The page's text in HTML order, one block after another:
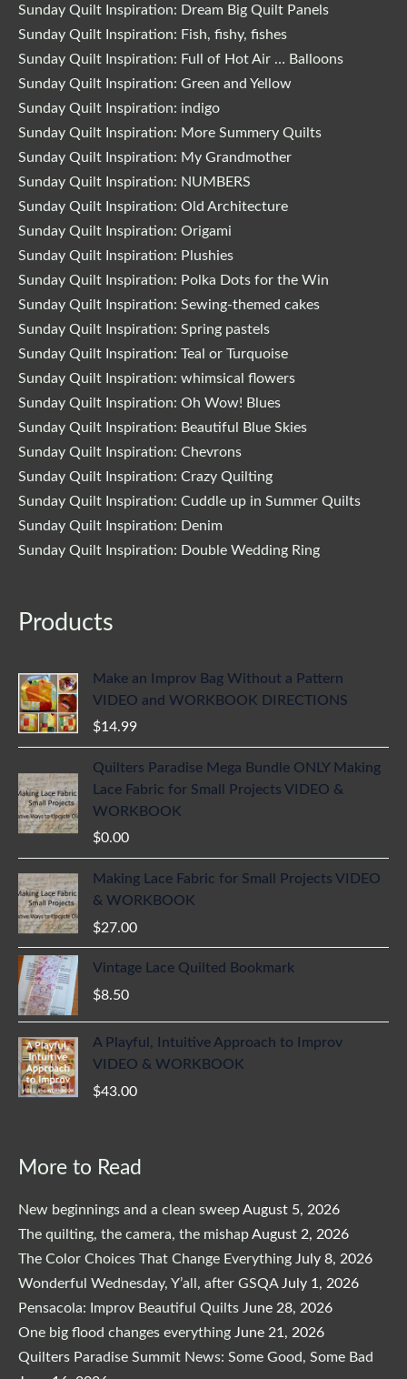
Sunday Quilt Inspiration: Dream Big Quilt Panels
Sunday Quilt Inspiration: Fish, fishy, fishes
Sunday Quilt Inspiration: Full of Hot Air … Balloons
Sunday Quilt Inspiration: Green and Yellow
Sunday Quilt Inspiration: indigo
Sunday Quilt Inspiration: More Summery Quilts
Sunday Quilt Inspiration: My Grandmother
Sunday Quilt Inspiration: NUMBERS
Sunday Quilt Inspiration: Old Architecture
Sunday Quilt Inspiration: Origami
Sunday Quilt Inspiration: Plushies
Sunday Quilt Inspiration: Polka Dots for the Win
Sunday Quilt Inspiration: Sewing-themed cakes
Sunday Quilt Inspiration: Spring pastels
Sunday Quilt Inspiration: Teal or Turquoise
Sunday Quilt Inspiration: whimsical flowers
Sunday Quilt Inspiration: Oh Wow! Blues
Sunday Quilt Inspiration: Beautiful Blue Skies
Sunday Quilt Inspiration: Chevrons
Sunday Quilt Inspiration: Crazy Quilting
Sunday Quilt Inspiration: Cuddle up in Summer Quilts
Sunday Quilt Inspiration: Denim
Sunday Quilt Inspiration: Double Wedding Ring
Products
Make an Improv Bag Without a Pattern
VIDEO and WORKBOOK DIRECTIONS
$14.99
Quilters Paradise Mega Bundle ONLY Making
Lace Fabric for Small Projects VIDEO &
WORKBOOK
$0.00
Making Lace Fabric for Small Projects VIDEO
& WORKBOOK
$27.00
Vintage Lace Quilted Bookmark
$8.50
A Playful, Intuitive Approach to Improv
VIDEO & WORKBOOK
$43.00
More to Read
New beginnings and a clean sweepAugust 5, 2026
The quilting, the camera, the mishapAugust 2, 2026
The Color Choices That Change Everything July 8, 2026
Wonderful Wednesday, Y’all, after GSQA July 1, 2026
Pensacola: Improv Beautiful Quilts June 28, 2026
One big flood changes everything June 21, 2026
Quilters Paradise Summit News: Some Good, Some Bad